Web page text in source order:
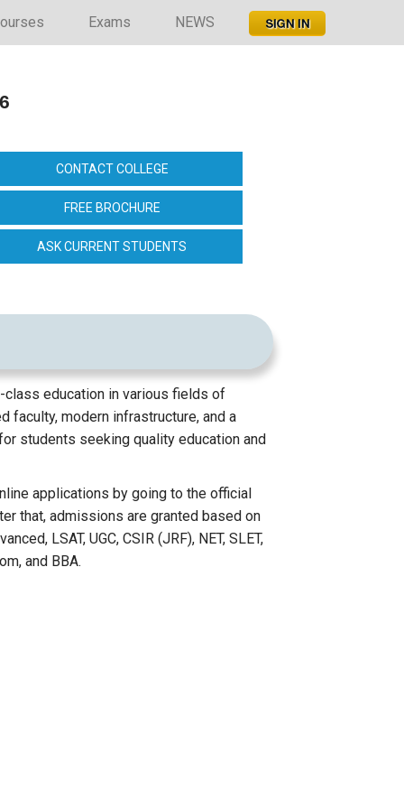
Exams NEWS
CONTACT COLLEGE
FREE BROCHURE
ASK CURRENT STUDENTS
class education in various fields of
faculty, modern infrastructure, and a
students seeking quality education and
applications by going to the official
that, admissions are granted based on
LSAT, UGC, CSIR (JRF), NET, SLET,
and BBA.